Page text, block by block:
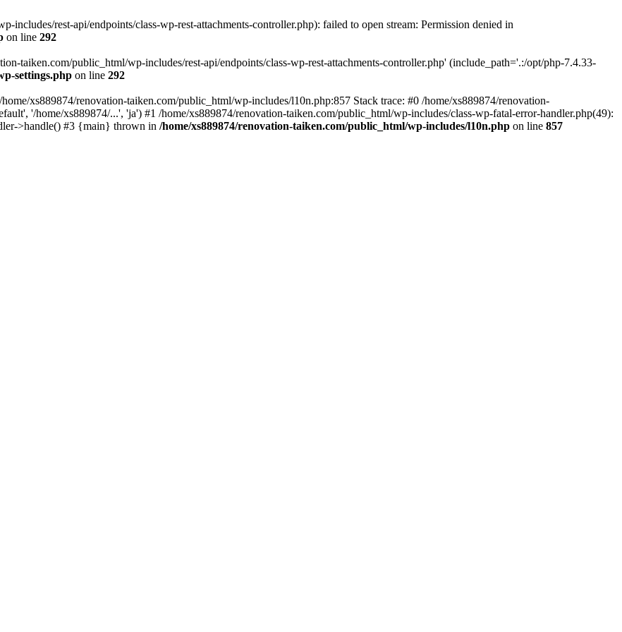
includes/rest-api/endpoints/class-wp-rest-attachments-controller.php): failed to open stream: Permission denied in
on line 292
taiken.com/public_html/wp-includes/rest-api/endpoints/class-wp-rest-attachments-controller.php' (include_path='.:/opt/php-7.4.33-
settings.php on line 292
xs889874/renovation-taiken.com/public_html/wp-includes/l10n.php:857 Stack trace: #0 /home/xs889874/renovation-
'/home/xs889874/...', 'ja') #1 /home/xs889874/renovation-taiken.com/public_html/wp-includes/class-wp-fatal-error-handler.php(49):
>handle() #3 {main} thrown in /home/xs889874/renovation-taiken.com/public_html/wp-includes/l10n.php on line 857